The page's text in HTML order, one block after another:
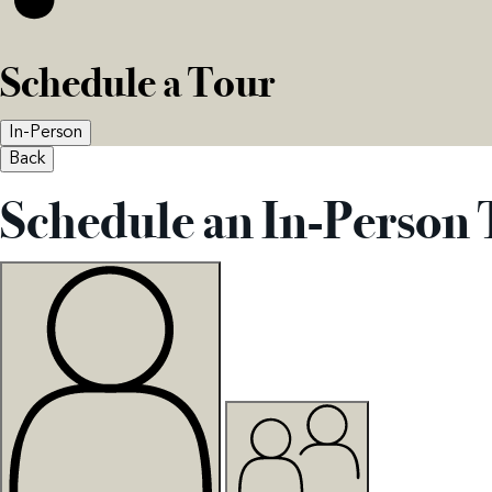
Schedule a Tour
In-Person
Back
Schedule an In-Person